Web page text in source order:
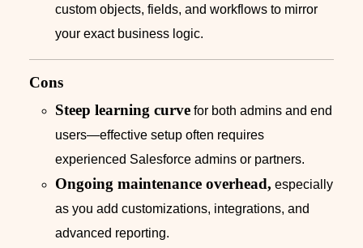
custom objects, fields, and workflows to mirror
your exact business logic.
Cons
Steep learning curve for both admins and end
users—effective setup often requires
experienced Salesforce admins or partners.
Ongoing maintenance overhead, especially
as you add customizations, integrations, and
advanced reporting.